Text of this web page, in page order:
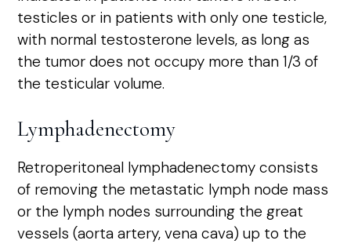
testicles or in patients with only one testicle,
with normal testosterone levels, as long as
the tumor does not occupy more than 1/3 of
the testicular volume.
Lymphadenectomy
Retroperitoneal lymphadenectomy consists
of removing the metastatic lymph node mass
or the lymph nodes surrounding the great
vessels (aorta artery, vena cava) up to the